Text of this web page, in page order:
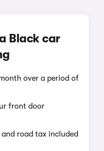
Black car
over a period of
front door
road tax included